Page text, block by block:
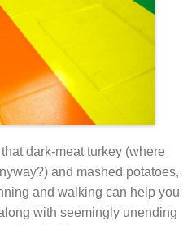
dark-meat turkey (where
and mashed potatoes,
and walking can help you
with seemingly unending